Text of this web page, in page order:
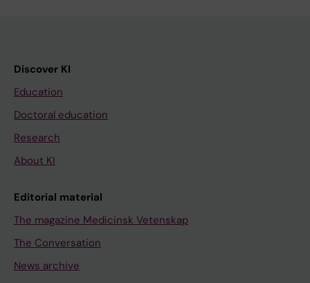
Discover KI
Education
Doctoral education
Research
About KI
Editorial material
The magazine Medicinsk Vetenskap
The Conversation
News archive